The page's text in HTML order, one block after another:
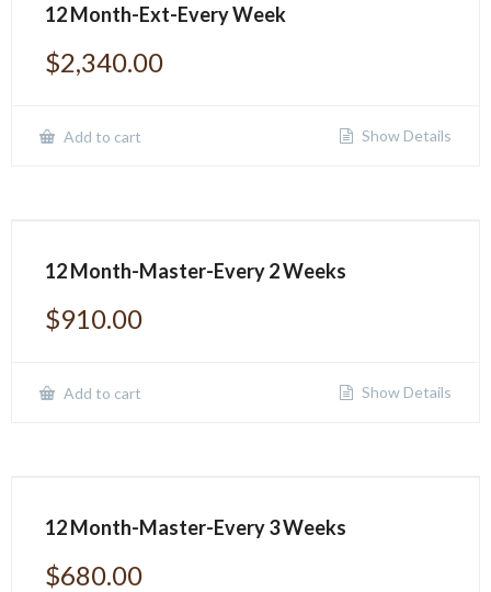
12 Month-Ext-Every Week
$2,340.00
Add to cart Show Details
12 Month-Master-Every 2 Weeks
$910.00
Add to cart Show Details
12 Month-Master-Every 3 Weeks
$680.00